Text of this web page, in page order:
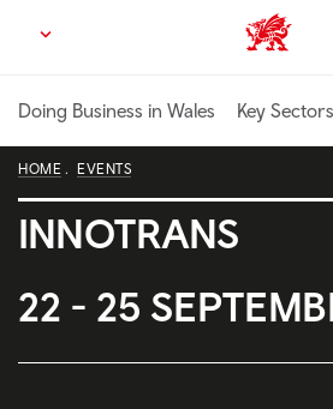
content
Trade &
Doing Business in Wales Key Sectors
HOME EVENTS
INNOTRANS
22 - 25